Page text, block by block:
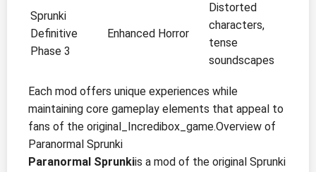
Sprunki
Definitive
Phase 3
Enhanced Horror
Distorted
characters,
tense
soundscapes
Each mod offers unique experiences while
maintaining core gameplay elements that appeal to
fans of the original_Incredibox_game.Overview of
Paranormal Sprunki
Paranormal Sprunkiis a mod of the original Sprunki